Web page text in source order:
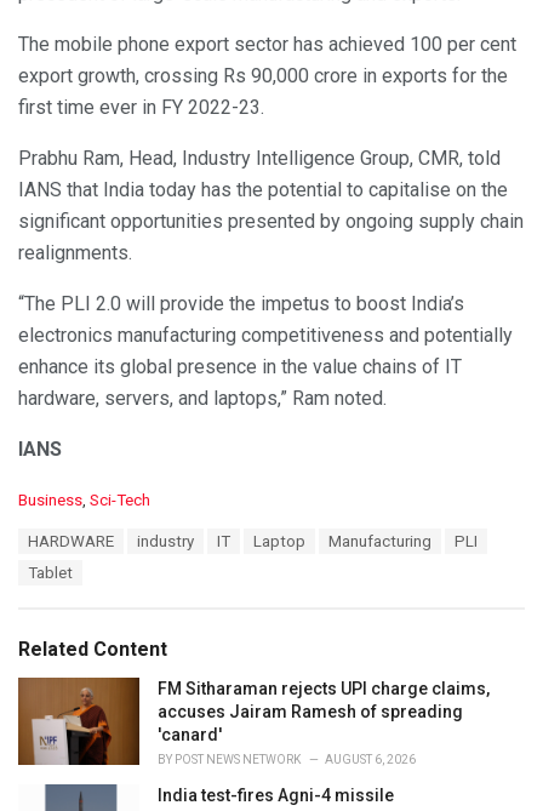
The mobile phone export sector has achieved 100 per cent
export growth, crossing Rs 90,000 crore in exports for the
first time ever in FY 2022-23.
Prabhu Ram, Head, Industry Intelligence Group, CMR, told
IANS that India today has the potential to capitalise on the
significant opportunities presented by ongoing supply chain
realignments.
“The PLI 2.0 will provide the impetus to boost India’s
electronics manufacturing competitiveness and potentially
enhance its global presence in the value chains of IT
hardware, servers, and laptops,” Ram noted.
IANS
C
i
e
Business, Sci-Tech
HARDWARE industry IT Laptop Manufacturing
PLI
Tablet
Related Content
FM Sitharaman rejects UPI charge claims,
accuses Jairam Ramesh of spreading
'canard'
BY POST NEWS NETWORK AUGUST 6, 2026
India test-fires Agni-4 missile